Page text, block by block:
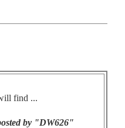
find ...
by "DW626"